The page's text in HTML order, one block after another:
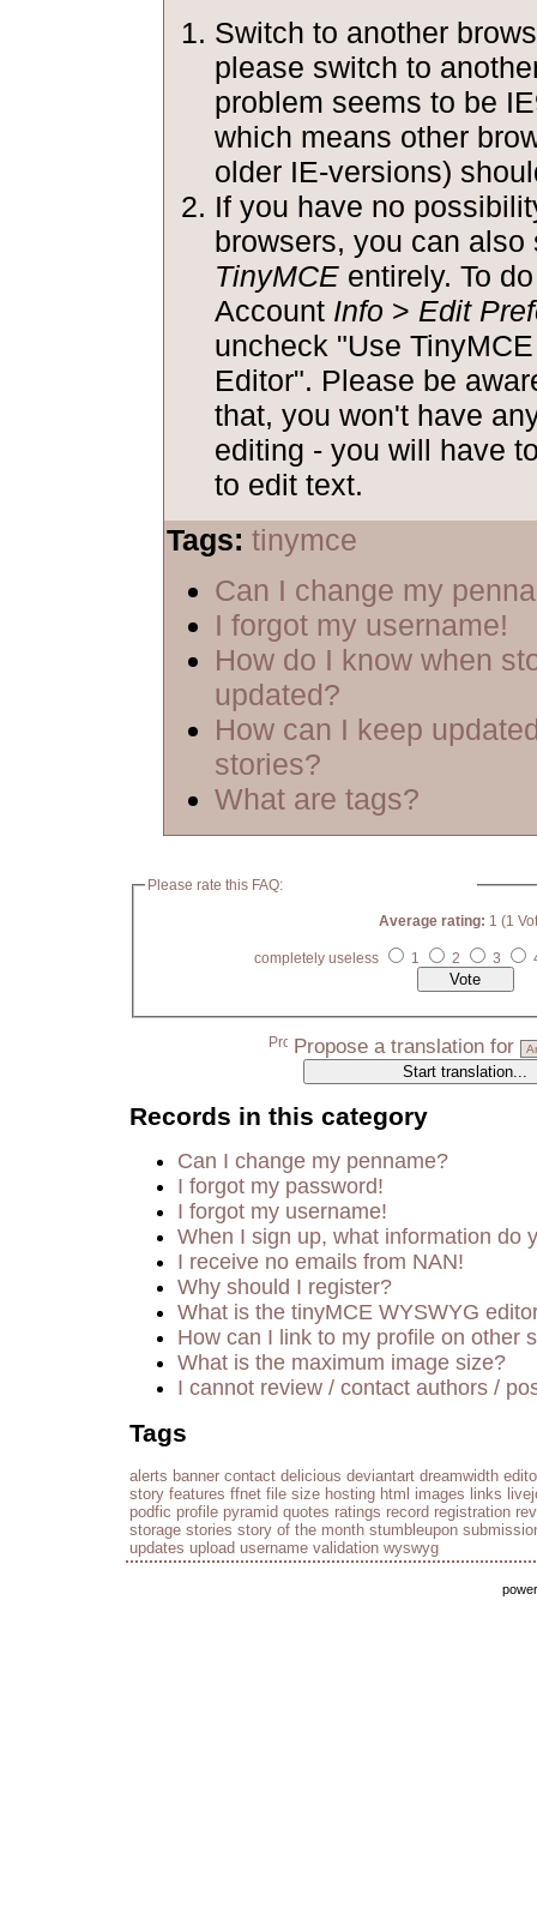
Switch to another
please switch to
problem seems to be
which means other
older IE-versions)
If you have no
browsers, you can also
TinyMCE entirely. To
Account Info > Edit
uncheck "Use
Editor". Please be
that, you won't have
editing - you will have
to edit text.
Tags: tinymce
Can I change my
I forgot my username!
How do I know when
updated?
How can I keep
stories?
What are tags?
Please rate this FAQ:
Average rating: 1 (1
completely useless 1 2 3
Propose a translation for
Records in this category
Can I change my penname?
I forgot my password!
I forgot my username!
When I sign up, what information do
I receive no emails from NAN!
Why should I register?
What is the tinyMCE WYSWYG
How can I link to my profile on other
What is the maximum image size?
I cannot review / contact authors /
Tags
alerts banner contact delicious deviantart dreamwidth
story features ffnet file size hosting html images links
podfic profile pyramid quotes ratings record registration
storage stories story of the month stumbleupon
updates upload username validation wyswyg